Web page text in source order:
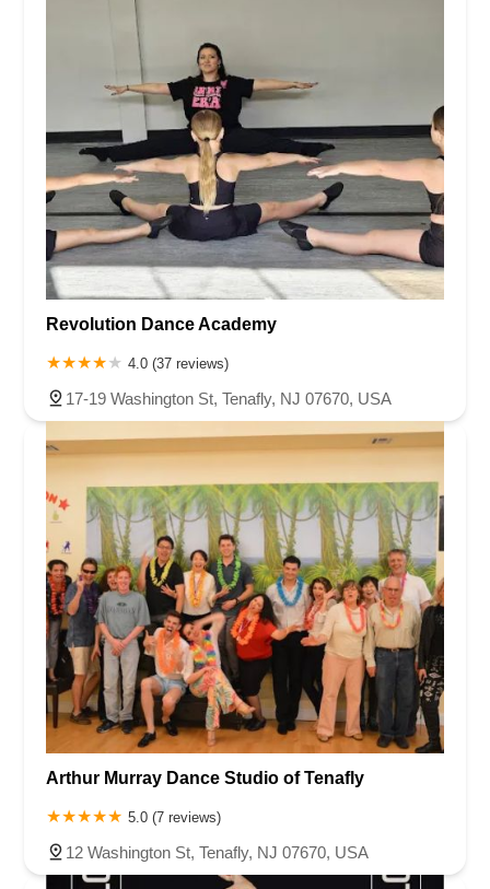
Revolution Dance Academy
4.0 (37 reviews)
17-19 Washington St, Tenafly, NJ 07670, USA
Arthur Murray Dance Studio of Tenafly
5.0 (7 reviews)
12 Washington St, Tenafly, NJ 07670, USA